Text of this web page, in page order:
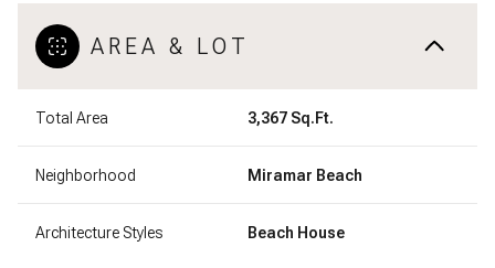
AREA & LOT
Total Area 3,367 Sq.Ft.
Neighborhood Miramar Beach
Architecture Styles Beach House